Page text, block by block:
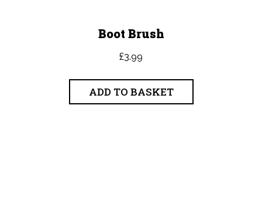
Boot Brush
£3.99
ADD TO BASKET